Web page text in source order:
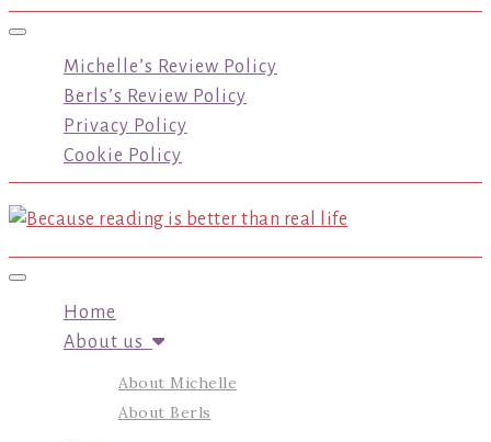
Toggle navigation
Michelle’s Review Policy
Berls’s Review Policy
Privacy Policy
Cookie Policy
Toggle navigation
Home
About us
About Michelle
About Berls